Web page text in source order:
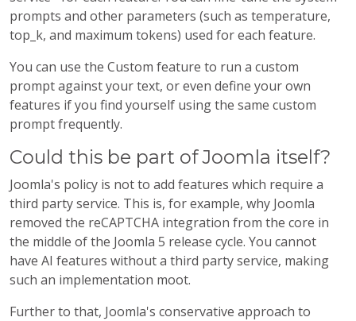
prompts and other parameters (such as temperature,
top_k, and maximum tokens) used for each feature.
You can use the Custom feature to run a custom
prompt against your text, or even define your own
features if you find yourself using the same custom
prompt frequently.
Could this be part of Joomla itself?
Joomla's policy is not to add features which require a
third party service. This is, for example, why Joomla
removed the reCAPTCHA integration from the core in
the middle of the Joomla 5 release cycle. You cannot
have AI features without a third party service, making
such an implementation moot.
Further to that, Joomla's conservative approach to